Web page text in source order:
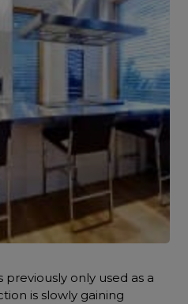
previously only used as a
is slowly gaining